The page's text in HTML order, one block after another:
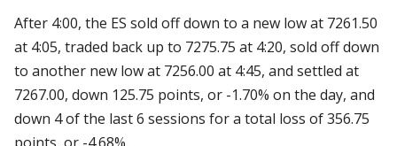
After 4:00, the ES sold off down to a new low at 7261.50
at 4:05, traded back up to 7275.75 at 4:20, sold off down
to another new low at 7256.00 at 4:45, and settled at
7267.00, down 125.75 points, or -1.70% on the day, and
down 4 of the last 6 sessions for a total loss of 356.75